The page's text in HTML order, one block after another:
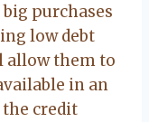
purchases
low debt
allow them to
in an
the credit